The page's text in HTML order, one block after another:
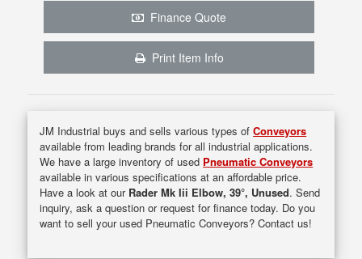
Finance Quote
Print Item Info
JM Industrial buys and sells various types ofConveyors
available from leading brands for all industrial applications.
We have a large inventory of used Pneumatic Conveyors
available in various specifications at an affordable price.
Have a look at our Rader Mk Iii Elbow, 39°, Unused. Send
inquiry, ask a question or request for finance today. Do you
want to sell your used Pneumatic Conveyors? Contact us!